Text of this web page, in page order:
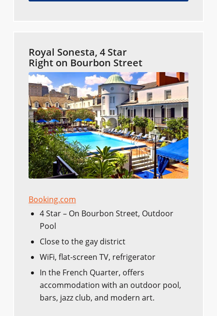
Royal Sonesta, 4 Star
Right on Bourbon Street
Booking.com
4 Star – On Bourbon Street, Outdoor
Pool
Close to the gay district
WiFi, flat-screen TV, refrigerator
In the French Quarter, offers
accommodation with an outdoor pool,
bars, jazz club, and modern art.